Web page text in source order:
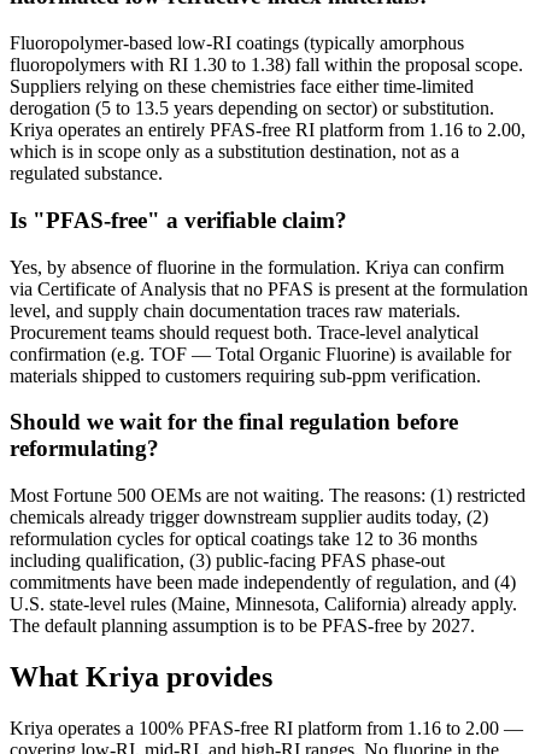
Fluoropolymer-based low-RI coatings (typically amorphous
fluoropolymers with RI 1.30 to 1.38) fall within the proposal scope.
Suppliers relying on these chemistries face either time-limited
derogation (5 to 13.5 years depending on sector) or substitution.
Kriya operates an entirely PFAS-free RI platform from 1.16 to 2.00,
which is in scope only as a substitution destination, not as a
regulated substance.
Is "PFAS-free" a verifiable claim?
Yes, by absence of fluorine in the formulation. Kriya can confirm
via Certificate of Analysis that no PFAS is present at the formulation
level, and supply chain documentation traces raw materials.
Procurement teams should request both. Trace-level analytical
confirmation (e.g. TOF — Total Organic Fluorine) is available for
materials shipped to customers requiring sub-ppm verification.
Should we wait for the final regulation before
reformulating?
Most Fortune 500 OEMs are not waiting. The reasons: (1) restricted
chemicals already trigger downstream supplier audits today, (2)
reformulation cycles for optical coatings take 12 to 36 months
including qualification, (3) public-facing PFAS phase-out
commitments have been made independently of regulation, and (4)
U.S. state-level rules (Maine, Minnesota, California) already apply.
The default planning assumption is to be PFAS-free by 2027.
What Kriya provides
Kriya operates a 100% PFAS-free RI platform from 1.16 to 2.00 —
covering low-RI, mid-RI, and high-RI ranges. No fluorine in the